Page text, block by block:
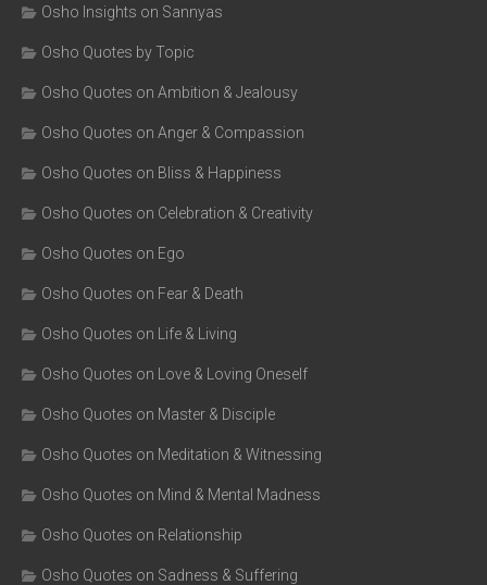
Osho Insights on Sannyas
Osho Quotes by Topic
Osho Quotes on Ambition & Jealousy
Osho Quotes on Anger & Compassion
Osho Quotes on Bliss & Happiness
Osho Quotes on Celebration & Creativity
Osho Quotes on Ego
Osho Quotes on Fear & Death
Osho Quotes on Life & Living
Osho Quotes on Love & Loving Oneself
Osho Quotes on Master & Disciple
Osho Quotes on Meditation & Witnessing
Osho Quotes on Mind & Mental Madness
Osho Quotes on Relationship
Osho Quotes on Sadness & Suffering